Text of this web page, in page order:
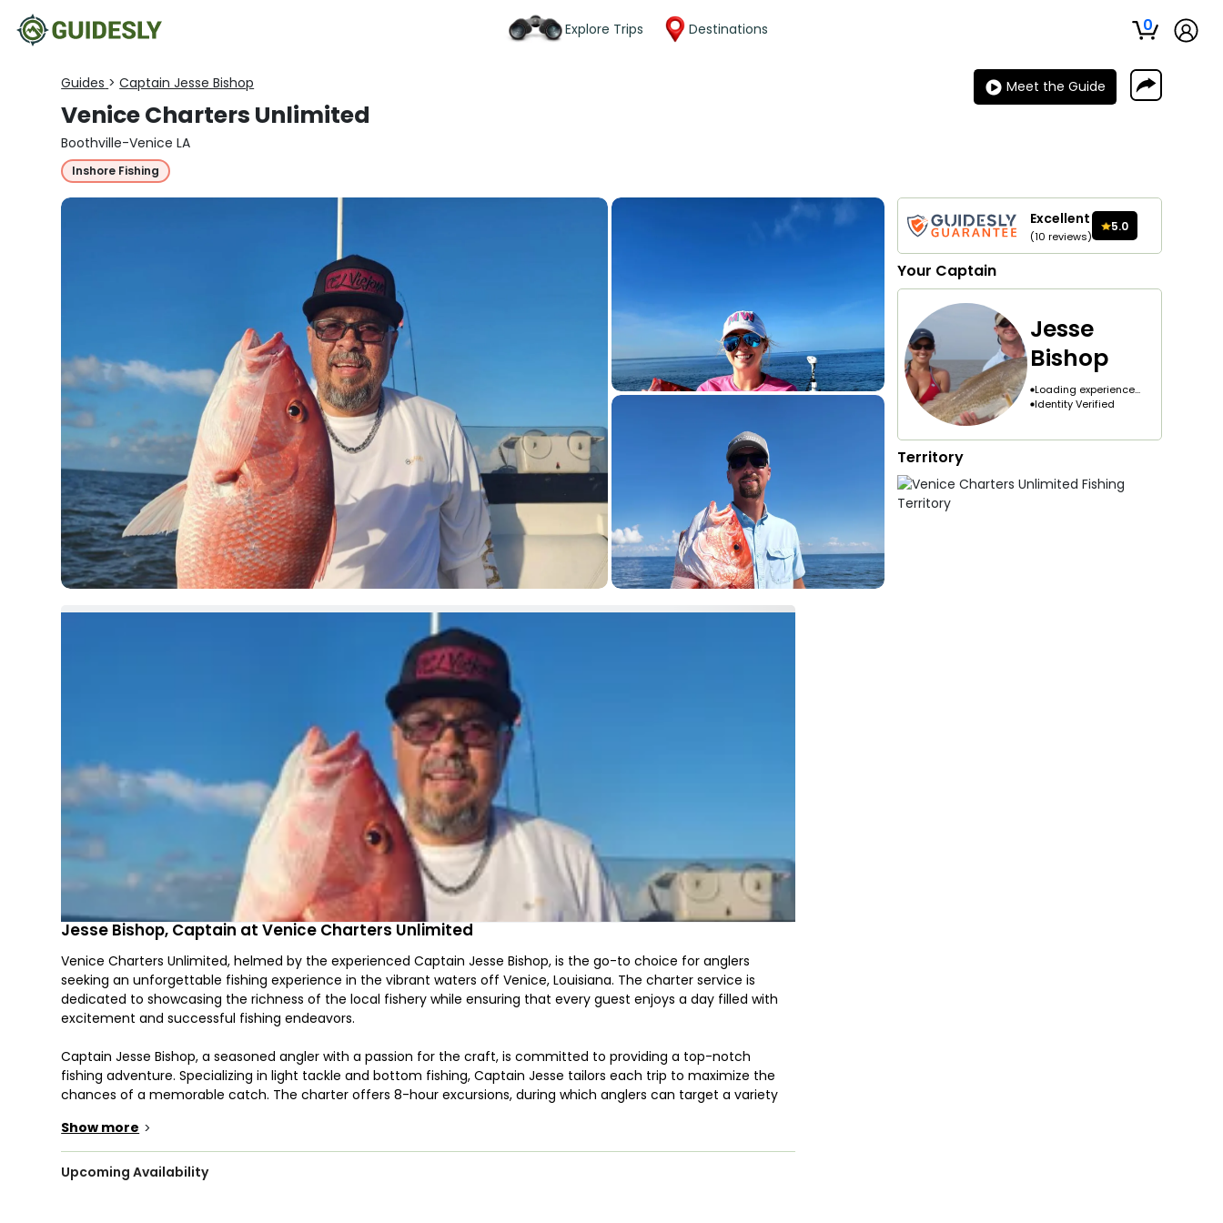
Explore Trips Destinations 0
Guides > Captain Jesse Bishop
Venice Charters Unlimited
Boothville-Venice LA
Inshore Fishing
Meet the Guide
Excellent
(10 reviews)
5.0
Your Captain
Jesse
Bishop
Loading experience...
Identity Verified
Territory
Jesse Bishop, Captain at Venice Charters Unlimited
Venice Charters Unlimited, helmed by the experienced Captain Jesse Bishop, is the go-to choice for anglers
seeking an unforgettable fishing experience in the vibrant waters off Venice, Louisiana. The charter service is
dedicated to showcasing the richness of the local fishery while ensuring that every guest enjoys a day filled with
excitement and successful fishing endeavors.
Captain Jesse Bishop, a seasoned angler with a passion for the craft, is committed to providing a top-notch
fishing adventure. Specializing in light tackle and bottom fishing, Captain Jesse tailors each trip to maximize the
chances of a memorable catch. The charter offers 8-hour excursions, during which anglers can target a variety
may vary depending on the season and the specific conditions prevailing on the day of the trip.
Embarking on the adventure aboard a 25’ Skeeter boat, Venice Charters Unlimited ensures a comfortable and
Show more >
Upcoming Availability